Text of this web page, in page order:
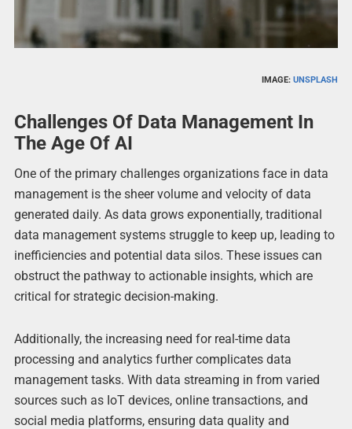
IMAGE:UNSPLASH
Challenges Of Data Management In
The Age Of AI
One of the primary challenges organizations face in data
management is the sheer volume and velocity of data
generated daily. As data grows exponentially, traditional
data management systems struggle to keep up, leading to
inefficiencies and potential data silos. These issues can
obstruct the pathway to actionable insights, which are
critical for strategic decision-making.
Additionally, the increasing need for real-time data
processing and analytics further complicates data
management tasks. With data streaming in from varied
sources such as IoT devices, online transactions, and
social media platforms, ensuring data quality and